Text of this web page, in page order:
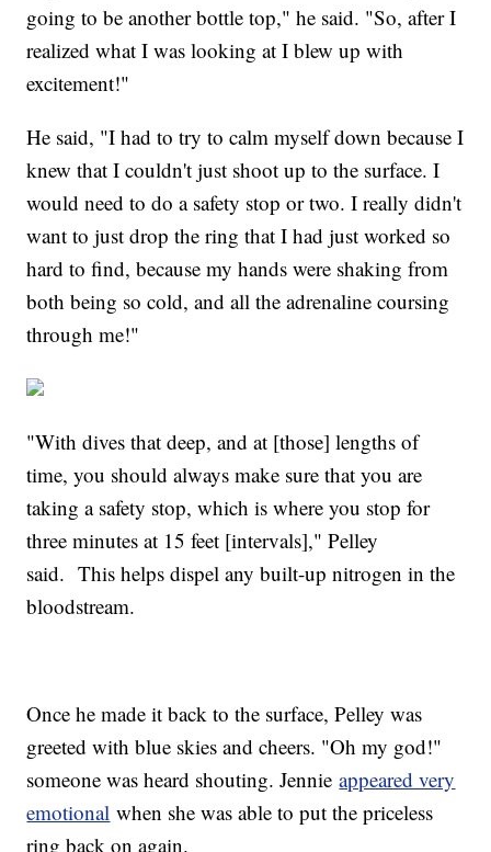
going to be another bottle top," he said. "So, after I
realized what I was looking at I blew up with
excitement!"
He said, "I had to try to calm myself down because I
knew that I couldn't just shoot up to the surface. I
would need to do a safety stop or two. I really didn't
want to just drop the ring that I had just worked so
hard to find, because my hands were shaking from
both being so cold, and all the adrenaline coursing
through me!"
"With dives that deep, and at [those] lengths of
time, you should always make sure that you are
taking a safety stop, which is where you stop for
three minutes at 15 feet [intervals]," Pelley
said. This helps dispel any built-up nitrogen in the
bloodstream.
Once he made it back to the surface, Pelley was
greeted with blue skies and cheers. "Oh my god!"
someone was heard shouting. Jennieappeared very
emotional when she was able to put the priceless
ring back on again.